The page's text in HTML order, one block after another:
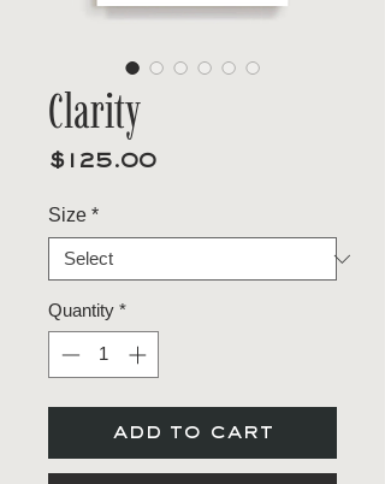
Clarity
$125.00Price
Size *
Quantity *
add to cart